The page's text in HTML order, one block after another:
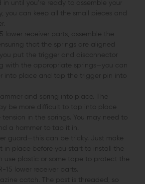
in until you’re ready to assemble your
you can keep all the small pieces and
lower receiver parts, assemble the
that the springs are aligned
you put the trigger and disconnector
with the appropriate springs—you can
into place and tap the trigger pin into
and spring into place. The
be more difficult to tap into place
tension in the springs. You may need to
a hammer to tap it in.
guard—this can be tricky. Just make
in place before you start to install the
use plastic or some tape to protect the
15 lower receiver parts.
catch. The post is threaded, so